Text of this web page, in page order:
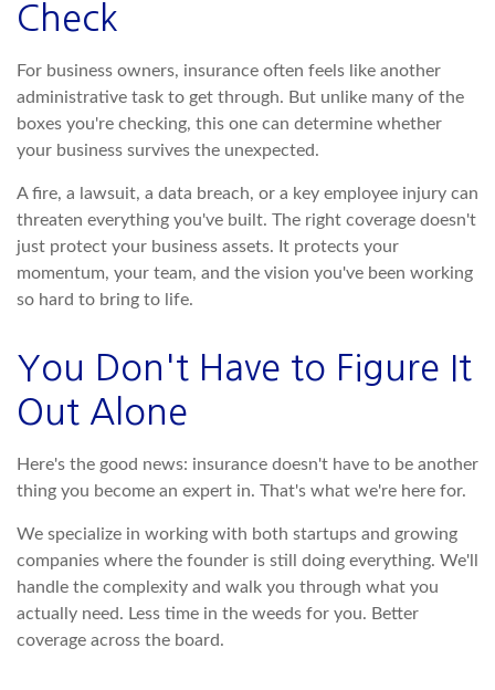
Check
For business owners, insurance often feels like another
administrative task to get through. But unlike many of the
boxes you're checking, this one can determine whether
your business survives the unexpected.
A fire, a lawsuit, a data breach, or a key employee injury can
threaten everything you've built. The right coverage doesn't
just protect your business assets. It protects your
momentum, your team, and the vision you've been working
so hard to bring to life.
You Don't Have to Figure It
Out Alone
Here's the good news: insurance doesn't have to be another
thing you become an expert in. That's what we're here for.
We specialize in working with both startups and growing
companies where the founder is still doing everything. We'll
handle the complexity and walk you through what you
actually need. Less time in the weeds for you. Better
coverage across the board.